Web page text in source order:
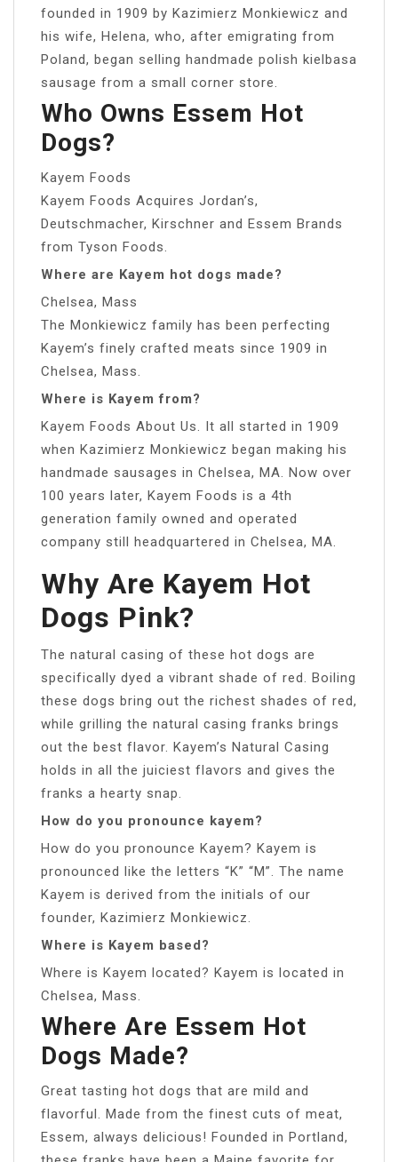
founded in 1909 by Kazimierz Monkiewicz and
his wife, Helena, who, after emigrating from
Poland, began selling handmade polish kielbasa
sausage from a small corner store.
Who Owns Essem Hot
Dogs?
Kayem Foods
Kayem Foods Acquires Jordan’s,
Deutschmacher, Kirschner and Essem Brands
from Tyson Foods.
Where are Kayem hot dogs made?
Chelsea, Mass
The Monkiewicz family has been perfecting
Kayem’s finely crafted meats since 1909 in
Chelsea, Mass.
Where is Kayem from?
Kayem Foods About Us. It all started in 1909
when Kazimierz Monkiewicz began making his
handmade sausages in Chelsea, MA. Now over
100 years later, Kayem Foods is a 4th
generation family owned and operated
company still headquartered in Chelsea, MA.
Why Are Kayem Hot
Dogs Pink?
The natural casing of these hot dogs are
specifically dyed a vibrant shade of red. Boiling
these dogs bring out the richest shades of red,
while grilling the natural casing franks brings
out the best flavor. Kayem’s Natural Casing
holds in all the juiciest flavors and gives the
franks a hearty snap.
How do you pronounce kayem?
How do you pronounce Kayem? Kayem is
pronounced like the letters “K” “M”. The name
Kayem is derived from the initials of our
founder, Kazimierz Monkiewicz.
Where is Kayem based?
Where is Kayem located? Kayem is located in
Chelsea, Mass.
Where Are Essem Hot
Dogs Made?
Great tasting hot dogs that are mild and
flavorful. Made from the finest cuts of meat,
Essem, always delicious! Founded in Portland,